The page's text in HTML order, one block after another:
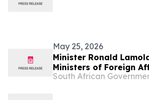
May 25, 2026
Minister Ronald
Ministers of Foreign
South African